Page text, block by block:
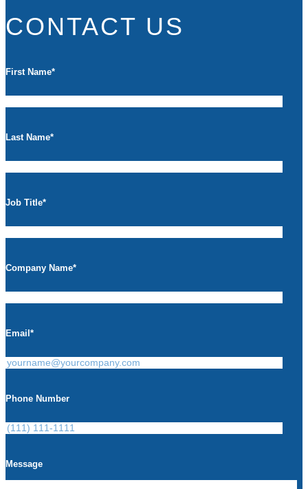
CONTACT US
First Name*
Last Name*
Job Title*
Company Name*
Email *
Phone Number
Message